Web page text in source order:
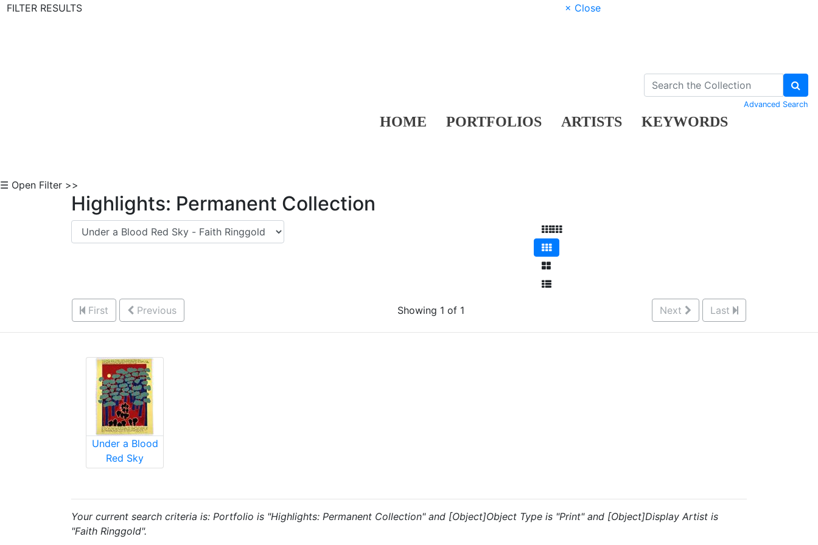
FILTER RESULTS
× Close
HOME PORTFOLIOS ARTISTS KEYWORDS
Advanced Search
☰ Open Filter >>
Highlights: Permanent Collection
First Previous Showing 1 of 1 Next Last
Under a Blood
Red Sky
Your current search criteria is: Portfolio is "Highlights: Permanent Collection" and [Object]Object Type is "Print" and [Object]Display Artist is
"Faith Ringgold".